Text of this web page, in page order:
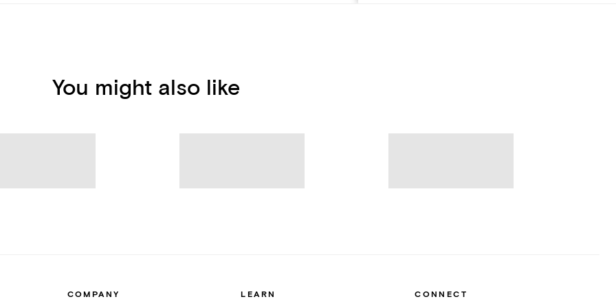
You might also like
COMPANY LEARN CONNECT